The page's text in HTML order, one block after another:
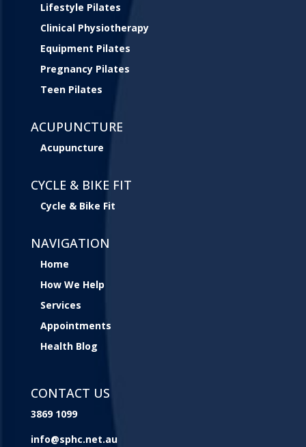
Lifestyle Pilates
Clinical Physiotherapy
Equipment Pilates
Pregnancy Pilates
Teen Pilates
ACUPUNCTURE
Acupuncture
CYCLE & BIKE FIT
Cycle & Bike Fit
NAVIGATION
Home
How We Help
Services
Appointments
Health Blog
CONTACT US
3869 1099
info@sphc.net.au